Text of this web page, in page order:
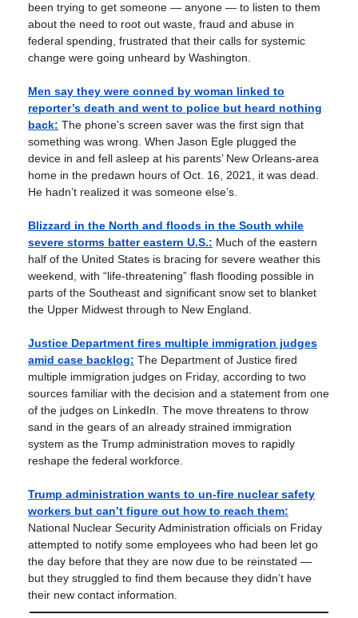
been trying to get someone — anyone — to listen to them
about the need to root out waste, fraud and abuse in
federal spending, frustrated that their calls for systemic
change were going unheard by Washington.
Men say they were conned by woman linked to
reporter’s death and went to police but heard nothing
back: The phone’s screen saver was the first sign that
something was wrong. When Jason Egle plugged the
device in and fell asleep at his parents’ New Orleans-area
home in the predawn hours of Oct. 16, 2021, it was dead.
He hadn’t realized it was someone else’s.
Blizzard in the North and floods in the South while
severe storms batter eastern U.S.: Much of the eastern
half of the United States is bracing for severe weather this
weekend, with “life-threatening” flash flooding possible in
parts of the Southeast and significant snow set to blanket
the Upper Midwest through to New England.
Justice Department fires multiple immigration judges
amid case backlog: The Department of Justice fired
multiple immigration judges on Friday, according to two
sources familiar with the decision and a statement from one
of the judges on LinkedIn. The move threatens to throw
sand in the gears of an already strained immigration
system as the Trump administration moves to rapidly
reshape the federal workforce.
Trump administration wants to un-fire nuclear safety
workers but can’t figure out how to reach them:
National Nuclear Security Administration officials on Friday
attempted to notify some employees who had been let go
the day before that they are now due to be reinstated —
but they struggled to find them because they didn’t have
their new contact information.